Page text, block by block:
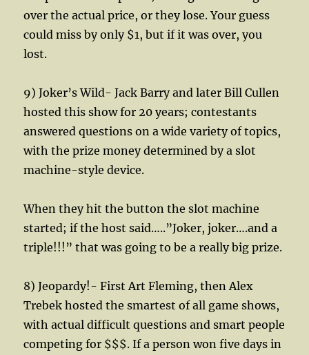
over the actual price, or they lose. Your guess
could miss by only $1, but if it was over, you
lost.
9) Joker’s Wild- Jack Barry and later Bill Cullen
hosted this show for 20 years; contestants
answered questions on a wide variety of topics,
with the prize money determined by a slot
machine-style device.
When they hit the button the slot machine
started; if the host said…..”Joker, joker….and a
triple!!!” that was going to be a really big prize.
8) Jeopardy!- First Art Fleming, then Alex
Trebek hosted the smartest of all game shows,
with actual difficult questions and smart people
competing for $$$. If a person won five days in